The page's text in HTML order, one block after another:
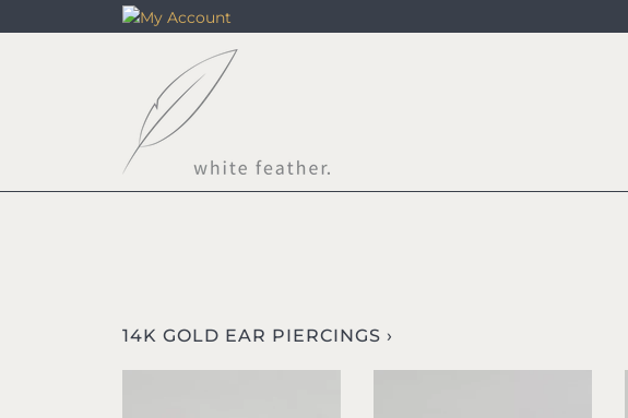
to
14K GOLD EAR PIERCINGS ›